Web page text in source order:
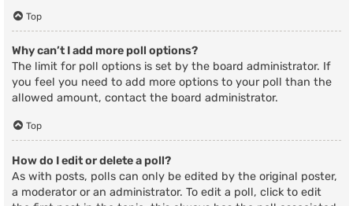
Top
Why can’t I add more poll options?
The limit for poll options is set by the board administrator. If
you feel you need to add more options to your poll than the
allowed amount, contact the board administrator.
Top
How do I edit or delete a poll?
As with posts, polls can only be edited by the original poster,
a moderator or an administrator. To edit a poll, click to edit